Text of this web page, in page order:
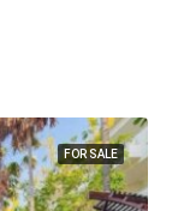
FOR SALE